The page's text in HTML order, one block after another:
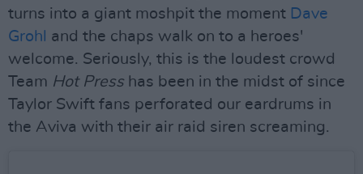
turns into a giant moshpit the moment Dave
Grohl and the chaps walk on to a heroes'
welcome. Seriously, this is the loudest crowd
Team Hot Presshas been in the midst of since
Taylor Swift fans perforated our eardrums in
the Aviva with their air raid siren screaming.